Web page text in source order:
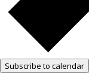
Subscribe to calendar